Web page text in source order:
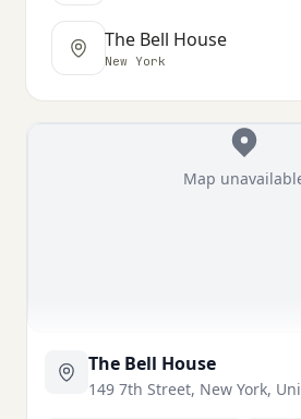
The Bell House
New York
Map
The Bell House
149 7th Street, New York,